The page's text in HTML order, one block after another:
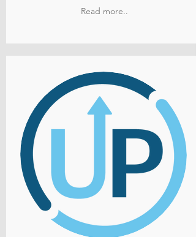
Read more..